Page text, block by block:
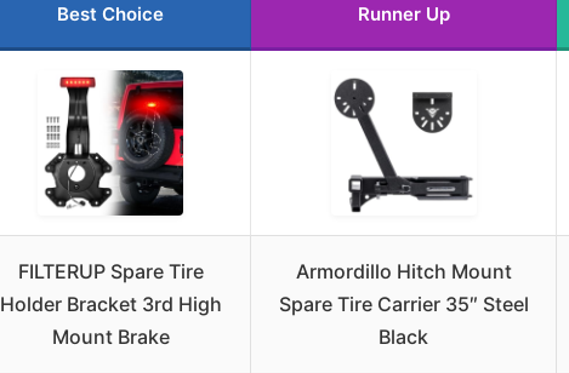
Best Choice Runner Up
FILTERUP Spare Tire
Holder Bracket 3rd High
Mount Brake
Armordillo Hitch Mount
Spare Tire Carrier 35″ Steel
Black